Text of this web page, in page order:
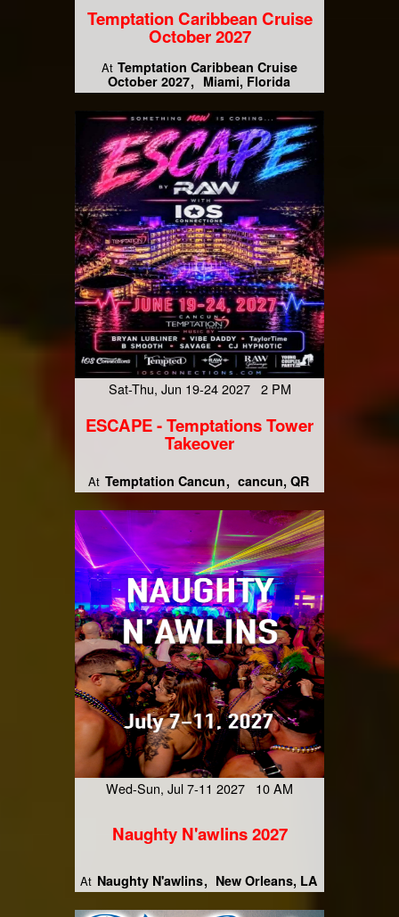
Temptation Caribbean Cruise
October 2027
At Temptation Caribbean Cruise
October 2027
Miami, Florida
Sat-Thu, Jun 19-24 2027 2 PM
ESCAPE - Temptations Tower
Takeover
At Temptation Cancun cancun, QR
Wed-Sun, Jul 7-11 2027 10 AM
Naughty N'awlins 2027
At Naughty N'awlins New Orleans, LA